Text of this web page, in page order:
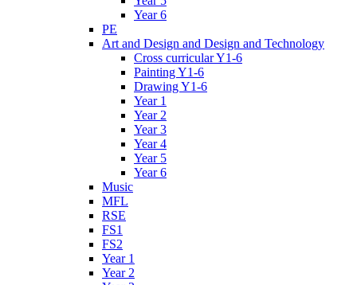
Year 6
PE
Art and Design and Design and Technology
Cross curricular Y1-6
Painting Y1-6
Drawing Y1-6
Year 1
Year 2
Year 3
Year 4
Year 5
Year 6
Music
MFL
RSE
FS1
FS2
Year 1
Year 2